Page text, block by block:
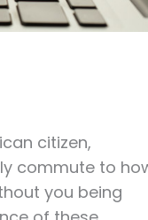
citizen,
commute to
you being